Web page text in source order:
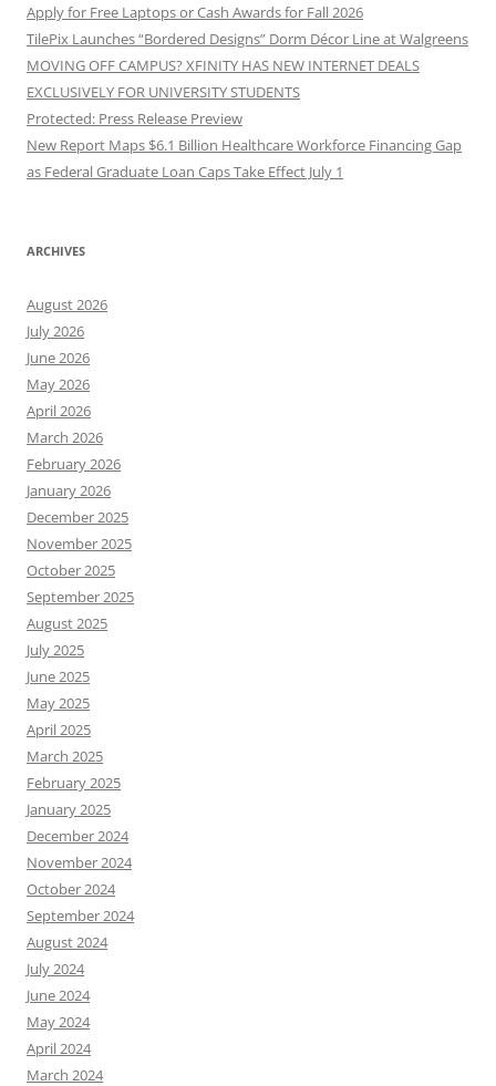
Apply for Free Laptops or Cash Awards for Fall 2026
TilePix Launches “Bordered Designs” Dorm Décor Line at Walgreens
MOVING OFF CAMPUS? XFINITY HAS NEW INTERNET DEALS
EXCLUSIVELY FOR UNIVERSITY STUDENTS
Protected: Press Release Preview
New Report Maps $6.1 Billion Healthcare Workforce Financing Gap
as Federal Graduate Loan Caps Take Effect July 1
ARCHIVES
August 2026
July 2026
June 2026
May 2026
April 2026
March 2026
February 2026
January 2026
December 2025
November 2025
October 2025
September 2025
August 2025
July 2025
June 2025
May 2025
April 2025
March 2025
February 2025
January 2025
December 2024
November 2024
October 2024
September 2024
August 2024
July 2024
June 2024
May 2024
April 2024
March 2024